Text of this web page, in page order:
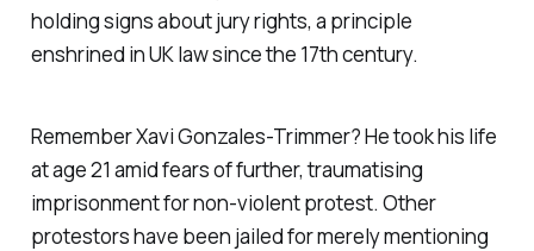
holding signs about jury rights, a principle
enshrined in UK law since the 17th century.
Remember Xavi Gonzales-Trimmer? He took his life
at age 21 amid fears of further, traumatising
imprisonment for non-violent protest. Other
protestors have been jailed for merely mentioning